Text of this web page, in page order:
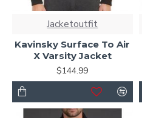
Jacketoutfit
Kavinsky Surface To Air
X Varsity Jacket
$144.99